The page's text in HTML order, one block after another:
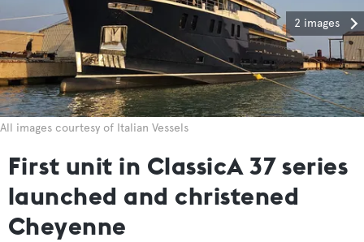
2 images
All images courtesy of Italian Vessels
First unit in ClassicA 37 series
launched and christened
Cheyenne